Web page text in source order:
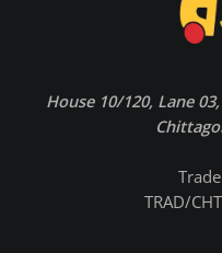
House 10/120, Lane
TRAD/